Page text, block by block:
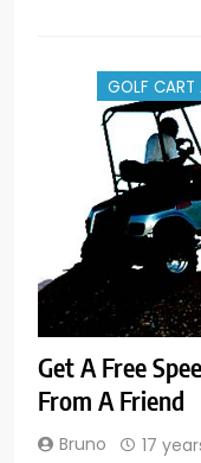
GOLF CART
Get A Free
From A Friend
Bruno 17